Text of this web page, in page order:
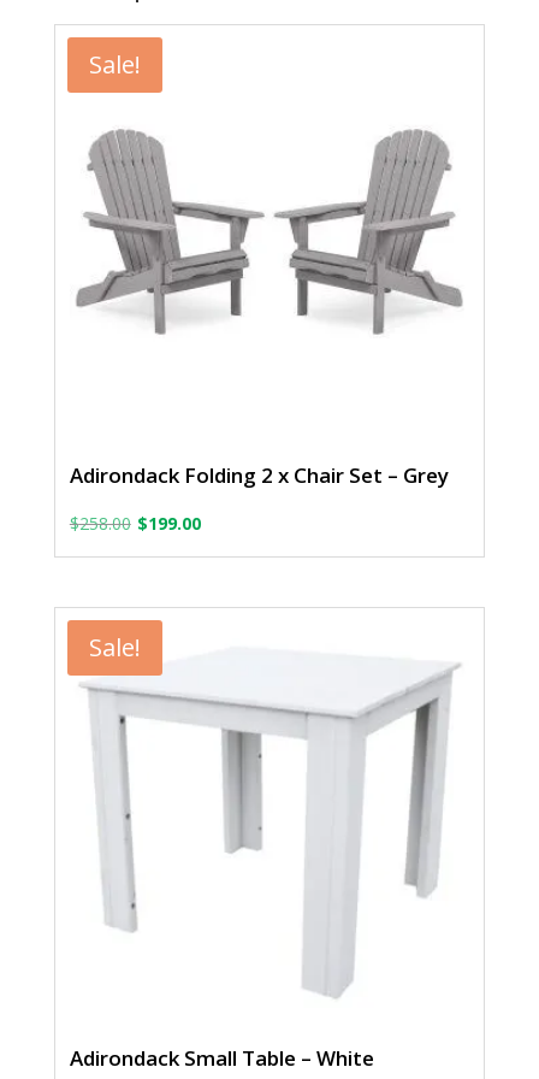
Sale!
Adirondack Folding 2 x Chair Set – Grey
$258.00 Original
price
was:
$258.00.
$199.00Current
price
is:
Sale!
Adirondack Small Table – White